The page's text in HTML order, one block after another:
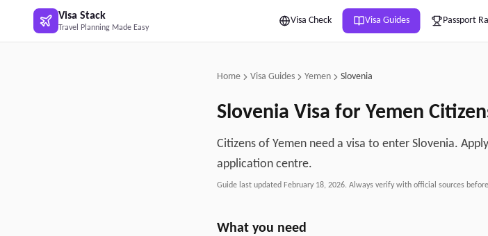
Skip to main content
Visa Stack
Travel Planning Made Easy
Visa Check Visa Guides Passport
Home Visa Guides Yemen Slovenia
Slovenia Visa for Yemen
Citizens of Yemen need a visa to enter Slovenia.
application centre.
Guide last updated February 18, 2026. Always verify with official sources
What you need